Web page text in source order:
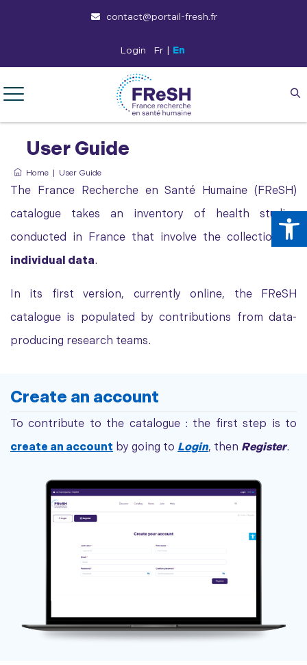
contact@portail-fresh.fr
Login Fr | En
User Guide
Home | User Guide
The France Recherche en Santé Humaine (FReSH)
catalogue takes an inventory of health studies
conducted in France that involve the collection of
individual data.
In its first version, currently online, the FReSH
catalogue is populated by contributions from data-
producing research teams.
Create an account
To contribute to the catalogue : the first step is to
create an account by going to Login, then Register.